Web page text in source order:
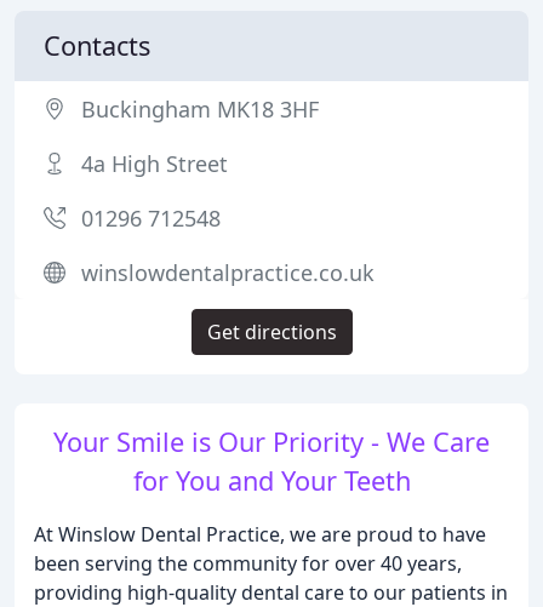
Your Smile is Our Priority - We Care
for You and Your Teeth
At Winslow Dental Practice, we are proud to have
been serving the community for over 40 years,
providing high-quality dental care to our patients in
Contacts
Buckingham MK18 3HF
4a High Street
01296 712548
winslowdentalpractice.co.uk
Get directions